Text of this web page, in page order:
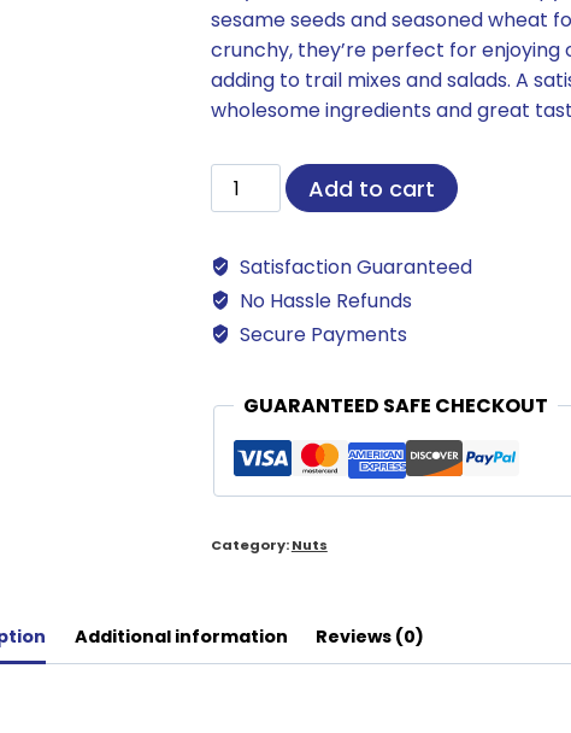
sesame seeds and seasoned wheat
crunchy, they’re perfect for enjoying
adding to trail mixes and salads. A
wholesome ingredients and great
Sesame
Sticks
Add to cart
Satisfaction Guaranteed
No Hassle Refunds
Secure Payments
GUARANTEED SAFE CHECKOUT
Category:Nuts
Additional information Reviews (0)